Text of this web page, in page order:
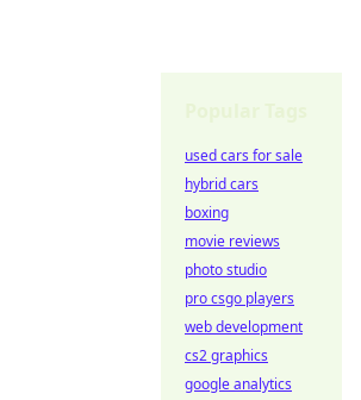
used cars for sale
hybrid cars
boxing
movie reviews
photo studio
pro csgo players
web development
cs2 graphics
google analytics